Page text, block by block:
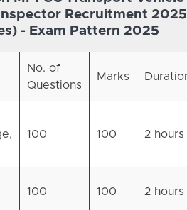
Recruitment 2025
- Exam Pattern 2025
No. of
Questions
Marks
100 100 2 hours
100 100 2 hours